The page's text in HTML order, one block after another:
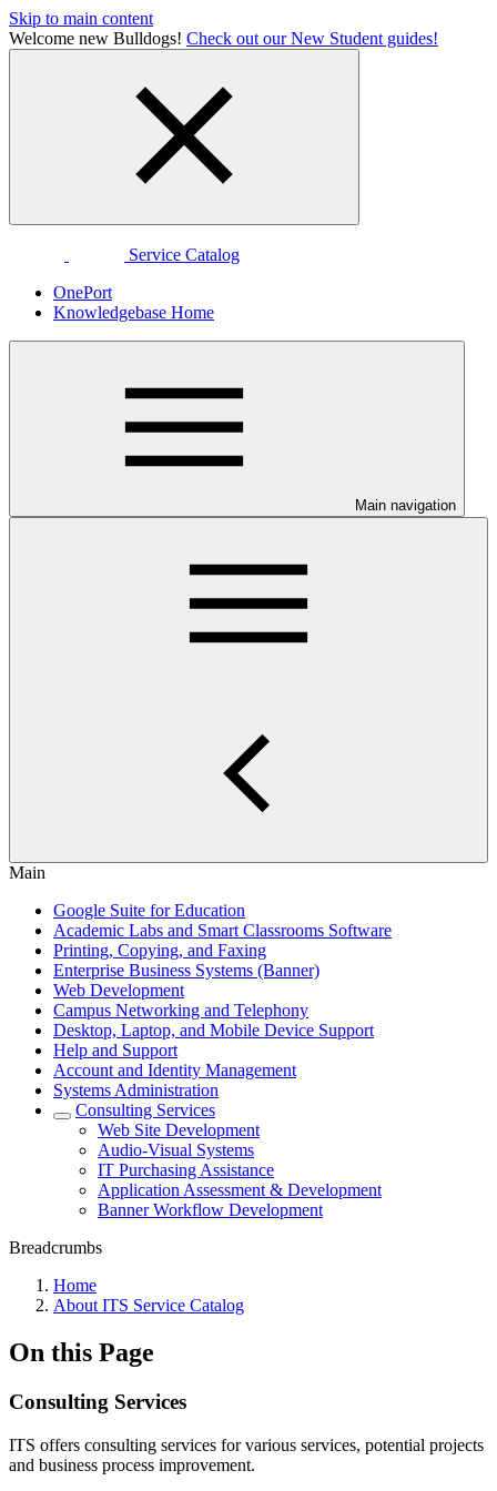
Skip to main content
Welcome new Bulldogs! Check out our New Student guides!
Service Catalog
OnePort
Knowledgebase Home
Main navigation
Main
Google Suite for Education
Academic Labs and Smart Classrooms Software
Printing, Copying, and Faxing
Enterprise Business Systems (Banner)
Web Development
Campus Networking and Telephony
Desktop, Laptop, and Mobile Device Support
Help and Support
Account and Identity Management
Systems Administration
Consulting Services
Web Site Development
Audio-Visual Systems
IT Purchasing Assistance
Application Assessment & Development
Banner Workflow Development
Breadcrumbs
Home
About ITS Service Catalog
On this Page
Consulting Services
ITS offers consulting services for various services, potential projects
and business process improvement.